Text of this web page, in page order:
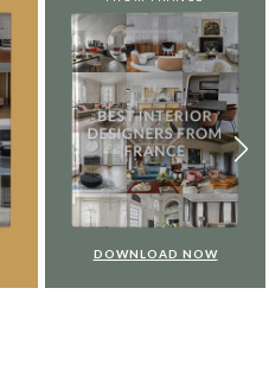
DOWNLOAD NOW